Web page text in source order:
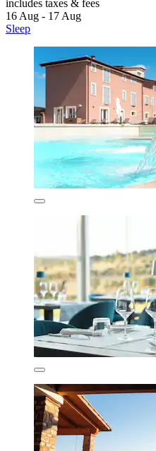
includes taxes & fees
16 Aug - 17 Aug
Sleep